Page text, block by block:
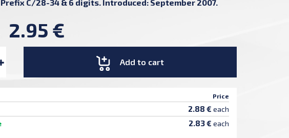
Prefix C/28-34 & 6 digits. Introduced: September 2007.
2.95 €
Add to cart
Price
2.88 € each
2.83 € each